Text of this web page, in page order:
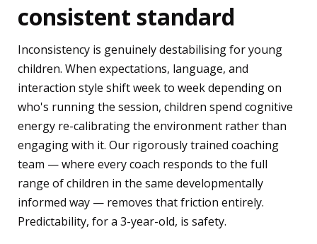
consistent standard
Inconsistency is genuinely destabilising for young
children. When expectations, language, and
interaction style shift week to week depending on
who's running the session, children spend cognitive
energy re-calibrating the environment rather than
engaging with it. Our rigorously trained coaching
team — where every coach responds to the full
range of children in the same developmentally
informed way — removes that friction entirely.
Predictability, for a 3-year-old, is safety.